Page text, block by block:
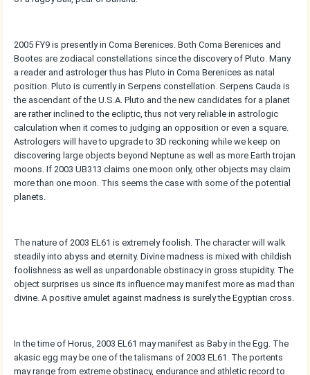
2005 FY9 is presently in Coma Berenices. Both Coma Berenices and
Bootes are zodiacal constellations since the discovery of Pluto. Many
a reader and astrologer thus has Pluto in Coma Berenices as natal
position. Pluto is currently in Serpens constellation. Serpens Cauda is
the ascendant of the U.S.A. Pluto and the new candidates for a planet
are rather inclined to the ecliptic, thus not very reliable in astrologic
calculation when it comes to judging an opposition or even a square.
Astrologers will have to upgrade to 3D reckoning while we keep on
discovering large objects beyond Neptune as well as more Earth trojan
moons. If 2003 UB313 claims one moon only, other objects may claim
more than one moon. This seems the case with some of the potential
planets.
The nature of 2003 EL61 is extremely foolish. The character will walk
steadily into abyss and eternity. Divine madness is mixed with childish
foolishness as well as unpardonable obstinacy in gross stupidity. The
object surprises us since its influence may manifest more as mad than
divine. A positive amulet against madness is surely the Egyptian cross.
In the time of Horus, 2003 EL61 may manifest as Baby in the Egg. The
akasic egg may be one of the talismans of 2003 EL61. The portents
may range from extreme obstinacy, endurance and athletic record to